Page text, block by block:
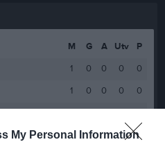
My Personal Information
M G A Utv
P
1 0 0 0
0
1 0 0 0
0
4 0 0 0
0